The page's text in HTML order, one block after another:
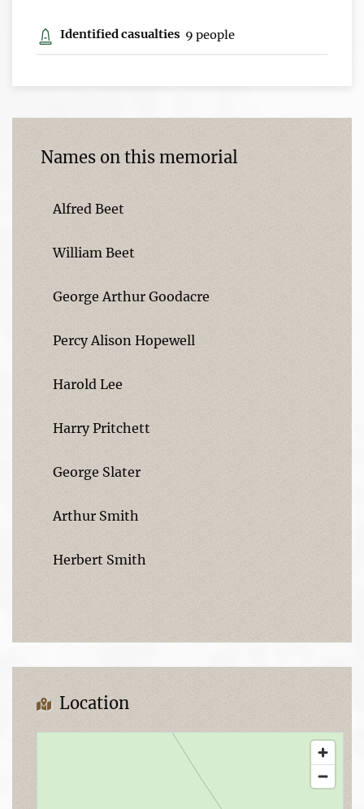
Identified casualties 9 people
Names on this memorial
Alfred Beet
William Beet
George Arthur Goodacre
Percy Alison Hopewell
Harold Lee
Harry Pritchett
George Slater
Arthur Smith
Herbert Smith
Location